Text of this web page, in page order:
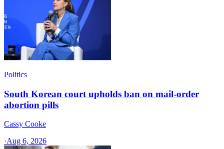
Politics
South Korean court upholds ban on mail-order
abortion pills
Cassy Cooke
·Aug 6, 2026